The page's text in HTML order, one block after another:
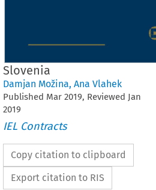
Slovenia
Damjan Možina, Ana Vlahek
Published Mar 2019, Reviewed Jan
2019
IEL Contracts
Copy citation to clipboard
Export citation to RIS